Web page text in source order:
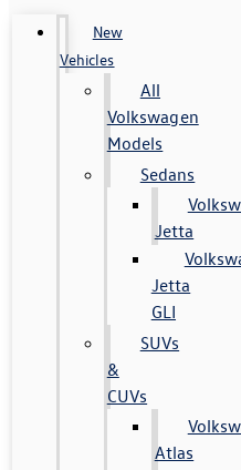
New
Vehicles
All
Volkswagen
Models
Sedans
Jetta
Jetta
GLI
SUVs
&
CUVs
Atlas